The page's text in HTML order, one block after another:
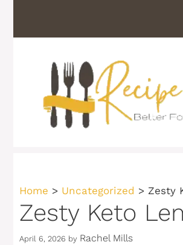
content
Home > Uncategorized > Zesty
Zesty Keto
April 6, 2026 by Rachel Mills